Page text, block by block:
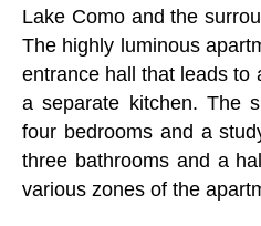
Lake Como and the
The highly luminous
entrance hall that leads to
a separate kitchen. The
four bedrooms and a
three bathrooms and a
various zones of the